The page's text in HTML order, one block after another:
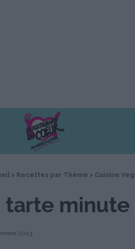
> Recettes par Thème > Cuisine
tarte
2023